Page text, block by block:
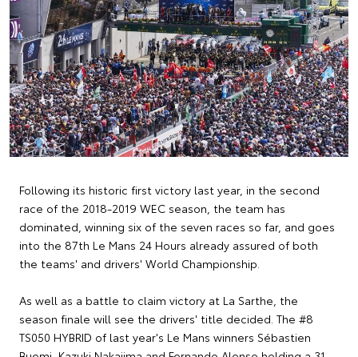
Following its historic first victory last year, in the second
race of the 2018-2019 WEC season, the team has
dominated, winning six of the seven races so far, and goes
into the 87th Le Mans 24 Hours already assured of both
the teams' and drivers' World Championship.
As well as a battle to claim victory at La Sarthe, the
season finale will see the drivers' title decided. The #8
TS050 HYBRID of last year's Le Mans winners Sébastien